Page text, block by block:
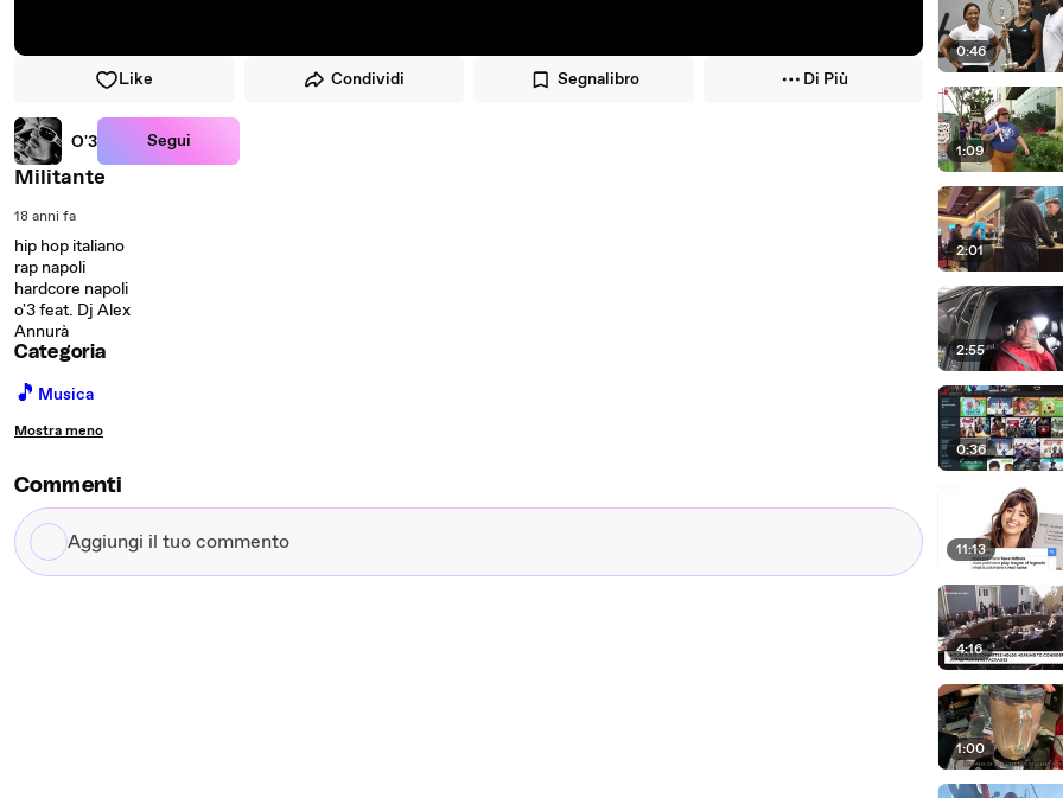
Like Condividi Segnalibro Di Più
O'3 Segui
Militante
18 anni fa
hip hop italiano
rap napoli
hardcore napoli
o'3 feat. Dj Alex
Annurà
Categoria
🎵 Musica
Mostra meno
Commenti
Aggiungi
il
0:46
1:09
2:01
2:55
0:36
11:13
4:16
1:00